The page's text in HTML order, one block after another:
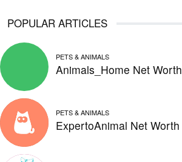
POPULAR ARTICLES
PETS & ANIMALS
Animals_Home Net Worth
PETS & ANIMALS
ExpertoAnimal Net Worth